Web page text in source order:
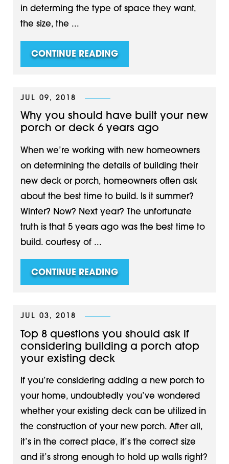
in determing the type of space they want,
the size, the ...
CONTINUE READING
JUL 09, 2018
Why you should have built your new
porch or deck 6 years ago
When we’re working with new homeowners
on determining the details of building their
new deck or porch, homeowners often ask
about the best time to build. Is it summer?
Winter? Now? Next year? The unfortunate
truth is that 5 years ago was the best time to
build. courtesy of ...
CONTINUE READING
JUL 03, 2018
Top 8 questions you should ask if
considering building a porch atop
your existing deck
If you’re considering adding a new porch to
your home, undoubtedly you’ve wondered
whether your existing deck can be utilized in
the construction of your new porch. After all,
it’s in the correct place, it’s the correct size
and it’s strong enough to hold up walls right?